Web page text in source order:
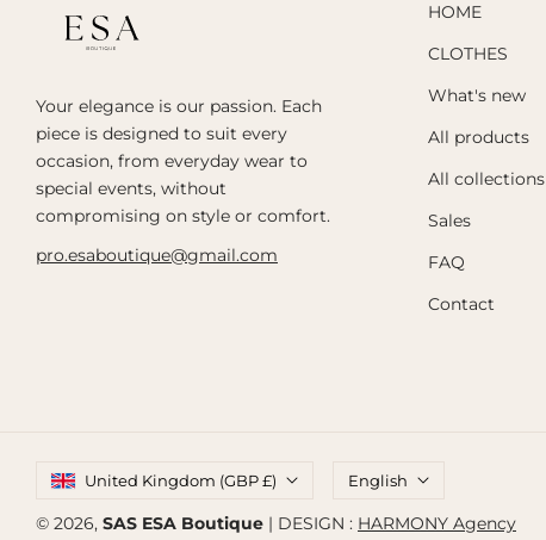
Your elegance is our passion. Each
piece is designed to suit every
occasion, from everyday wear to
special events, without
compromising on style or comfort.
pro.esaboutique@gmail.com
HOME
CLOTHES
What's new
All products
All collections
Sales
FAQ
Contact
United Kingdom (GBP £) English
© 2026, SAS ESA Boutique | DESIGN : HARMONY Agency